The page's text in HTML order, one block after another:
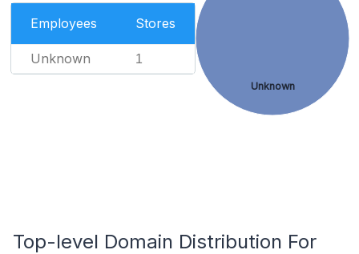
Employees Stores
Unknown 1
Unknown
Top-level Domain Distribution For